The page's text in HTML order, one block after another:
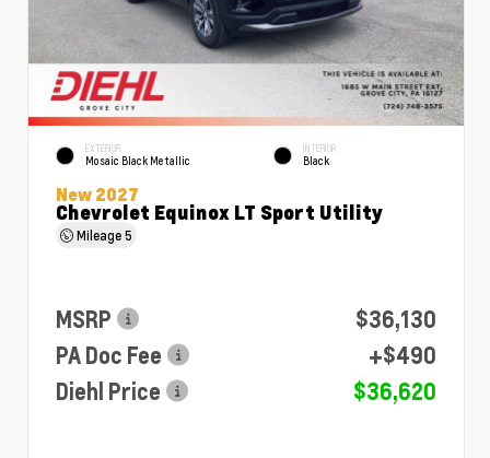
EXTERIOR
Mosaic Black Metallic
INTERIOR
Black
New 2027
Chevrolet Equinox LT Sport Utility
Mileage5
MSRP
$36,130
PA Doc Fee
+$490
Diehl Price
$36,620